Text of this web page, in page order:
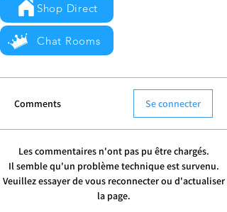
Shop Direct
Chat Rooms
Comments Se connecter
Les commentaires n'ont pas pu être chargés.
Il semble qu'un problème technique est survenu.
Veuillez essayer de vous reconnecter ou d'actualiser
la page.